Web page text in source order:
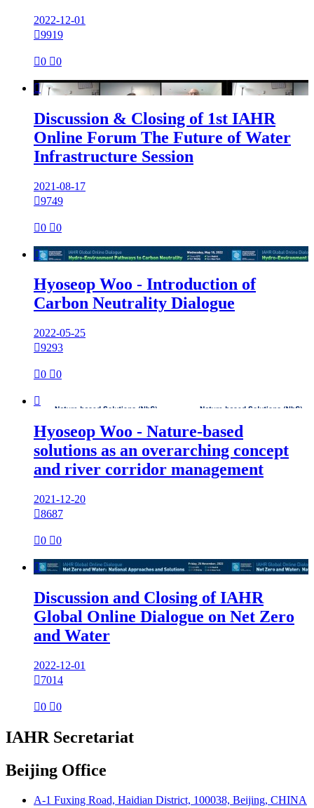
2022-12-01
9919
0 0

Discussion & Closing of 1st IAHR
Online Forum The Future of Water
Infrastructure Session
2021-08-17
9749
0 0

Hyoseop Woo - Introduction of
Carbon Neutrality Dialogue
2022-05-25
9293
0 0

Hyoseop Woo - Nature-based
solutions as an overarching concept
and river corridor management
2021-12-20
8687
0 0

Discussion and Closing of IAHR
Global Online Dialogue on Net Zero
and Water
2022-12-01
7014
0 0
IAHR Secretariat
Beijing Office
A-1 Fuxing Road, Haidian District, 100038, Beijing, CHINA